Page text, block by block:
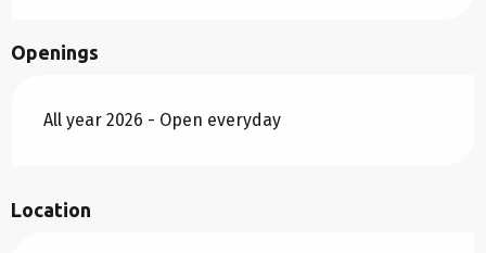
Openings
All year 2026 - Open everyday
Location